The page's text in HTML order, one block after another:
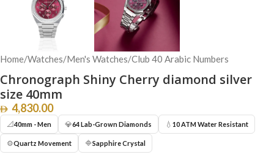
Home/Watches/Men's Watches/Club 40 Arabic Numbers
Chronograph Shiny Cherry diamond silver
size 40mm
4,830.00
📐40mm - Men 💎64 Lab-Grown Diamonds 💧 10 ATM Water Resistant
⚙️Quartz Movement 🔷Sapphire Crystal